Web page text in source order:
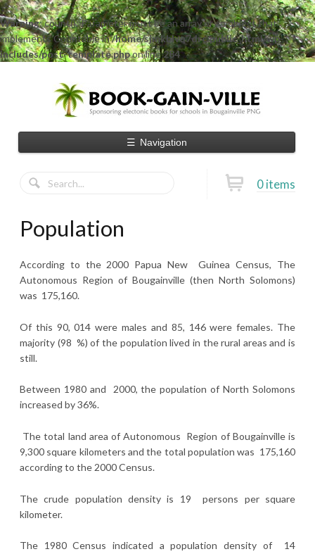
Warning: count(): Parameter must be an array or an object that
implements Countable in/home/sjmkblvq7drc/public_html/wp-
includes/post-template.phpon line284
☰ Navigation
0 items
Population
According to the 2000 Papua New Guinea Census, The
Autonomous Region of Bougainville (then North Solomons)
was 175,160.
Of this 90, 014 were males and 85, 146 were females. The
majority (98 %) of the population lived in the rural areas and is
still.
Between 1980 and 2000, the population of North Solomons
increased by 36%.
The total land area of Autonomous Region of Bougainville is
9,300 square kilometers and the total population was 175,160
according to the 2000 Census.
The crude population density is 19 persons per square
kilometer.
The 1980 Census indicated a population density of 14